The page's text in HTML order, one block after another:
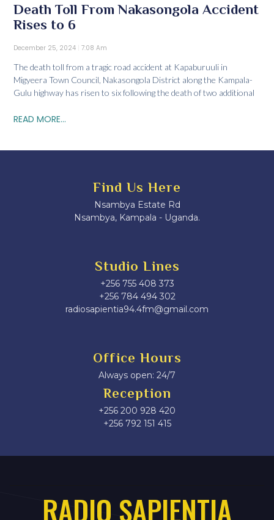
Death Toll From Nakasongola Accident
Rises to 6
December 25, 2024 7:08 Am
The death toll from a tragic road accident at Kapaburuuli in
Migyeera Town Council, Nakasongola District along the Kampala-
Gulu highway has risen to six following the death of two additional
READ MORE...
Find Us Here
Nsambya Estate Rd
Nsambya, Kampala - Uganda.
Studio Lines
+256 755 408 373
+256 784 494 302
radiosapientia94.4fm@gmail.com
Office Hours
Always open: 24/7
Reception
+256 200 928 420
‎+256 792 151 415
RADIO SAPIENTIA